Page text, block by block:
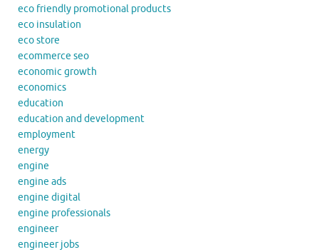
eco friendly promotional products
eco insulation
eco store
ecommerce seo
economic growth
economics
education
education and development
employment
energy
engine
engine ads
engine digital
engine professionals
engineer
engineer jobs